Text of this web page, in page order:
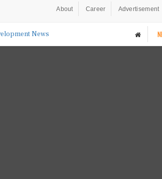
About Career Advertisement